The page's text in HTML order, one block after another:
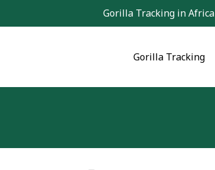
Gorilla Tracking in Africa
Gorilla Tracking